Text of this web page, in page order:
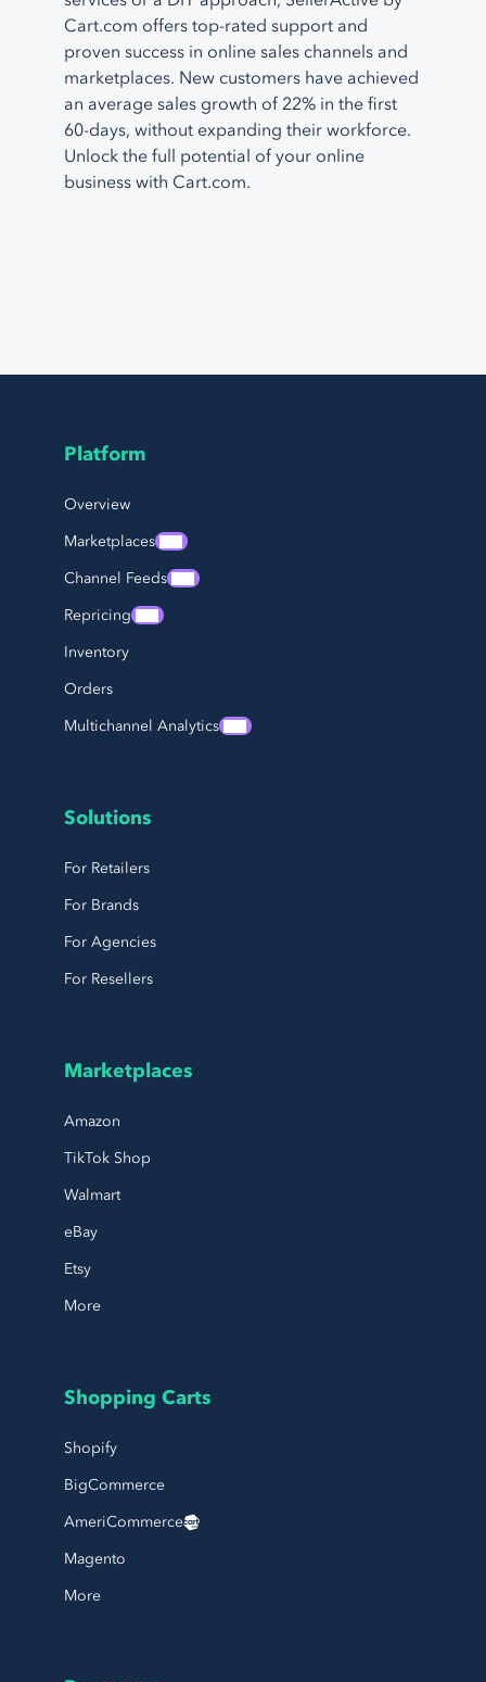
Cart.com offers top-rated support and
proven success in online sales channels and
marketplaces. New customers have achieved
an average sales growth of 22% in the first
60-days, without expanding their workforce.
Unlock the full potential of your online
business with Cart.com.
Platform
Overview
Marketplaces
Channel Feeds
Repricing
Inventory
Orders
Multichannel Analytics
Solutions
For Retailers
For Brands
For Agencies
For Resellers
Marketplaces
Amazon
TikTok Shop
Walmart
eBay
Etsy
More
Shopping Carts
Shopify
BigCommerce
AmeriCommerce
Magento
More